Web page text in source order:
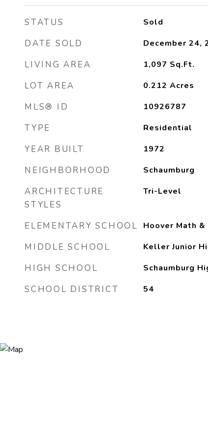
STATUS Sold
DATE SOLD December 24,
LIVING AREA 1,097 Sq.Ft.
LOT AREA 0.212 Acres
MLS® ID 10926787
TYPE Residential
YEAR BUILT 1972
NEIGHBORHOOD Schaumburg
ARCHITECTURE
STYLES
Tri-Level
ELEMENTARY SCHOOL Hoover Math
MIDDLE SCHOOL Keller Junior
HIGH SCHOOL Schaumburg
SCHOOL DISTRICT 54